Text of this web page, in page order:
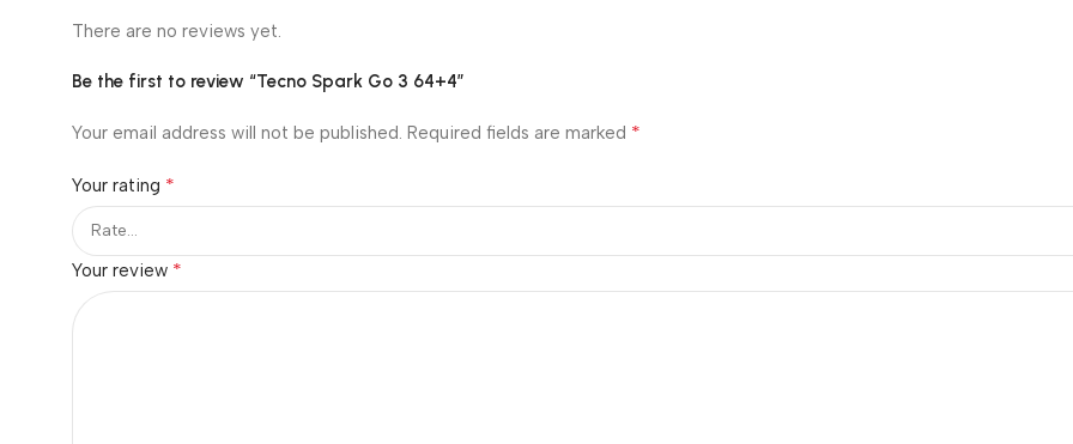
There are no reviews yet.
Be the first to review “Tecno Spark Go 3 64+4”
Your email address will not be published. Required fields are marked *
Your rating *
Your review *